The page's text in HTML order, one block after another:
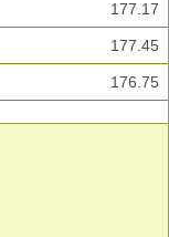
177.17
177.45
176.75